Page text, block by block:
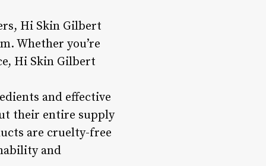
Hi Skin Gilbert
Whether you’re
Hi Skin Gilbert
and effective
their entire supply
are cruelty-free
and